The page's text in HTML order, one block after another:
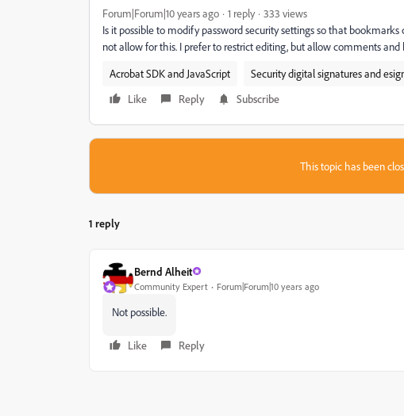
Forum|Forum|10 years ago 1 reply
333 views
Is it possible to modify password security settings so that
not allow for this. I prefer to restrict editing, but allow comments and
Acrobat SDK and JavaScript
Security digital signatures and
Like
Reply Subscribe
This topic has been
1 reply
Bernd Alheit
Community Expert Forum|Forum|10 years ago
Not possible.
Like Reply